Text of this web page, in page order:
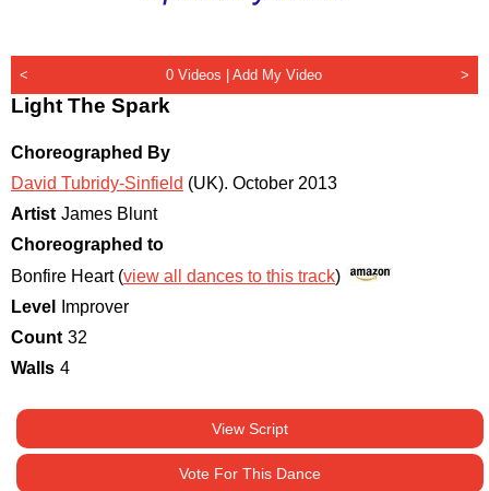
< 0 Videos |Add My Video >
Light The Spark
Choreographed By
David Tubridy-Sinfield (UK). October 2013
Artist James Blunt
Choreographed to
Bonfire Heart (view all dances to this track)
Level
Improver
Count 32
Walls 4
View Script
Vote For This Dance